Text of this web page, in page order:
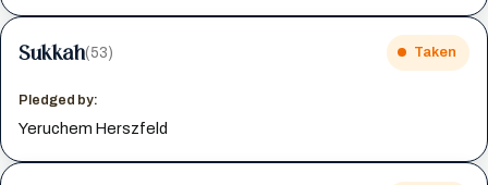
Sukkah(53) Taken
Pledged by:
Yeruchem Herszfeld